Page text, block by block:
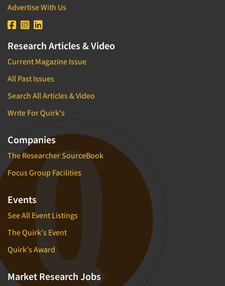
Advertise With Us
Research Articles & Video
Current Magazine Issue
All Past Issues
Search All Articles & Video
Write For Quirk's
Companies
The Researcher SourceBook
Focus Group Facilities
Events
See All Event Listings
The Quirk's Event
Quirk's Award
Market Research Jobs